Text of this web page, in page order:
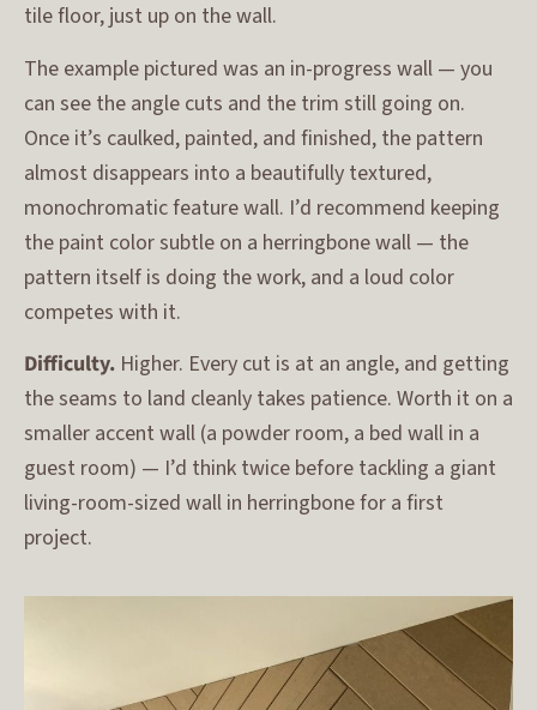
tile floor, just up on the wall.
The example pictured was an in-progress wall — you
can see the angle cuts and the trim still going on.
Once it’s caulked, painted, and finished, the pattern
almost disappears into a beautifully textured,
monochromatic feature wall. I’d recommend keeping
the paint color subtle on a herringbone wall — the
pattern itself is doing the work, and a loud color
competes with it.
Difficulty. Higher. Every cut is at an angle, and getting
the seams to land cleanly takes patience. Worth it on a
smaller accent wall (a powder room, a bed wall in a
guest room) — I’d think twice before tackling a giant
living-room-sized wall in herringbone for a first
project.